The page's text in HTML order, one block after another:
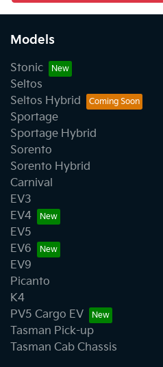
Models
Stonic
Seltos
Seltos Hybrid
Sportage
Sportage Hybrid
Sorento
Sorento Hybrid
Carnival
EV3
EV4
EV5
EV6
EV9
Picanto
K4
PV5 Cargo EV
Tasman Pick-up
Tasman Cab Chassis